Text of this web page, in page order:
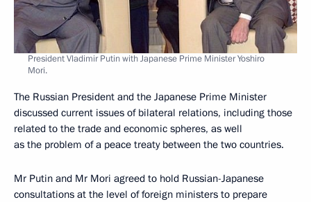
President Vladimir Putin with Japanese Prime Minister Yoshiro
Mori.
The Russian President and the Japanese Prime Minister
discussed current issues of bilateral relations, including those
related to the trade and economic spheres, as well
as the problem of a peace treaty between the two countries.
Mr Putin and Mr Mori agreed to hold Russian-Japanese
consultations at the level of foreign ministers to prepare